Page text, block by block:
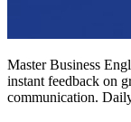
Master Business
instant feedback on
communication.